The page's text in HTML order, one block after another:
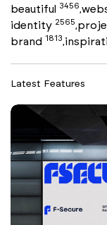
beautiful 3456,
identity 2565,
brand 1813,
Latest Features